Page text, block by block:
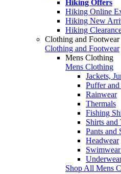
Hiking Offers
Hiking Online
Hiking New
Hiking
Clothing and Footwear
Clothing and Footwear
Mens Clothing
Mens Clothing
Jackets,
Puffer
Rainwear
Thermals
Fishing
Shirts and
Pants and
Headwear
Shop All Mens